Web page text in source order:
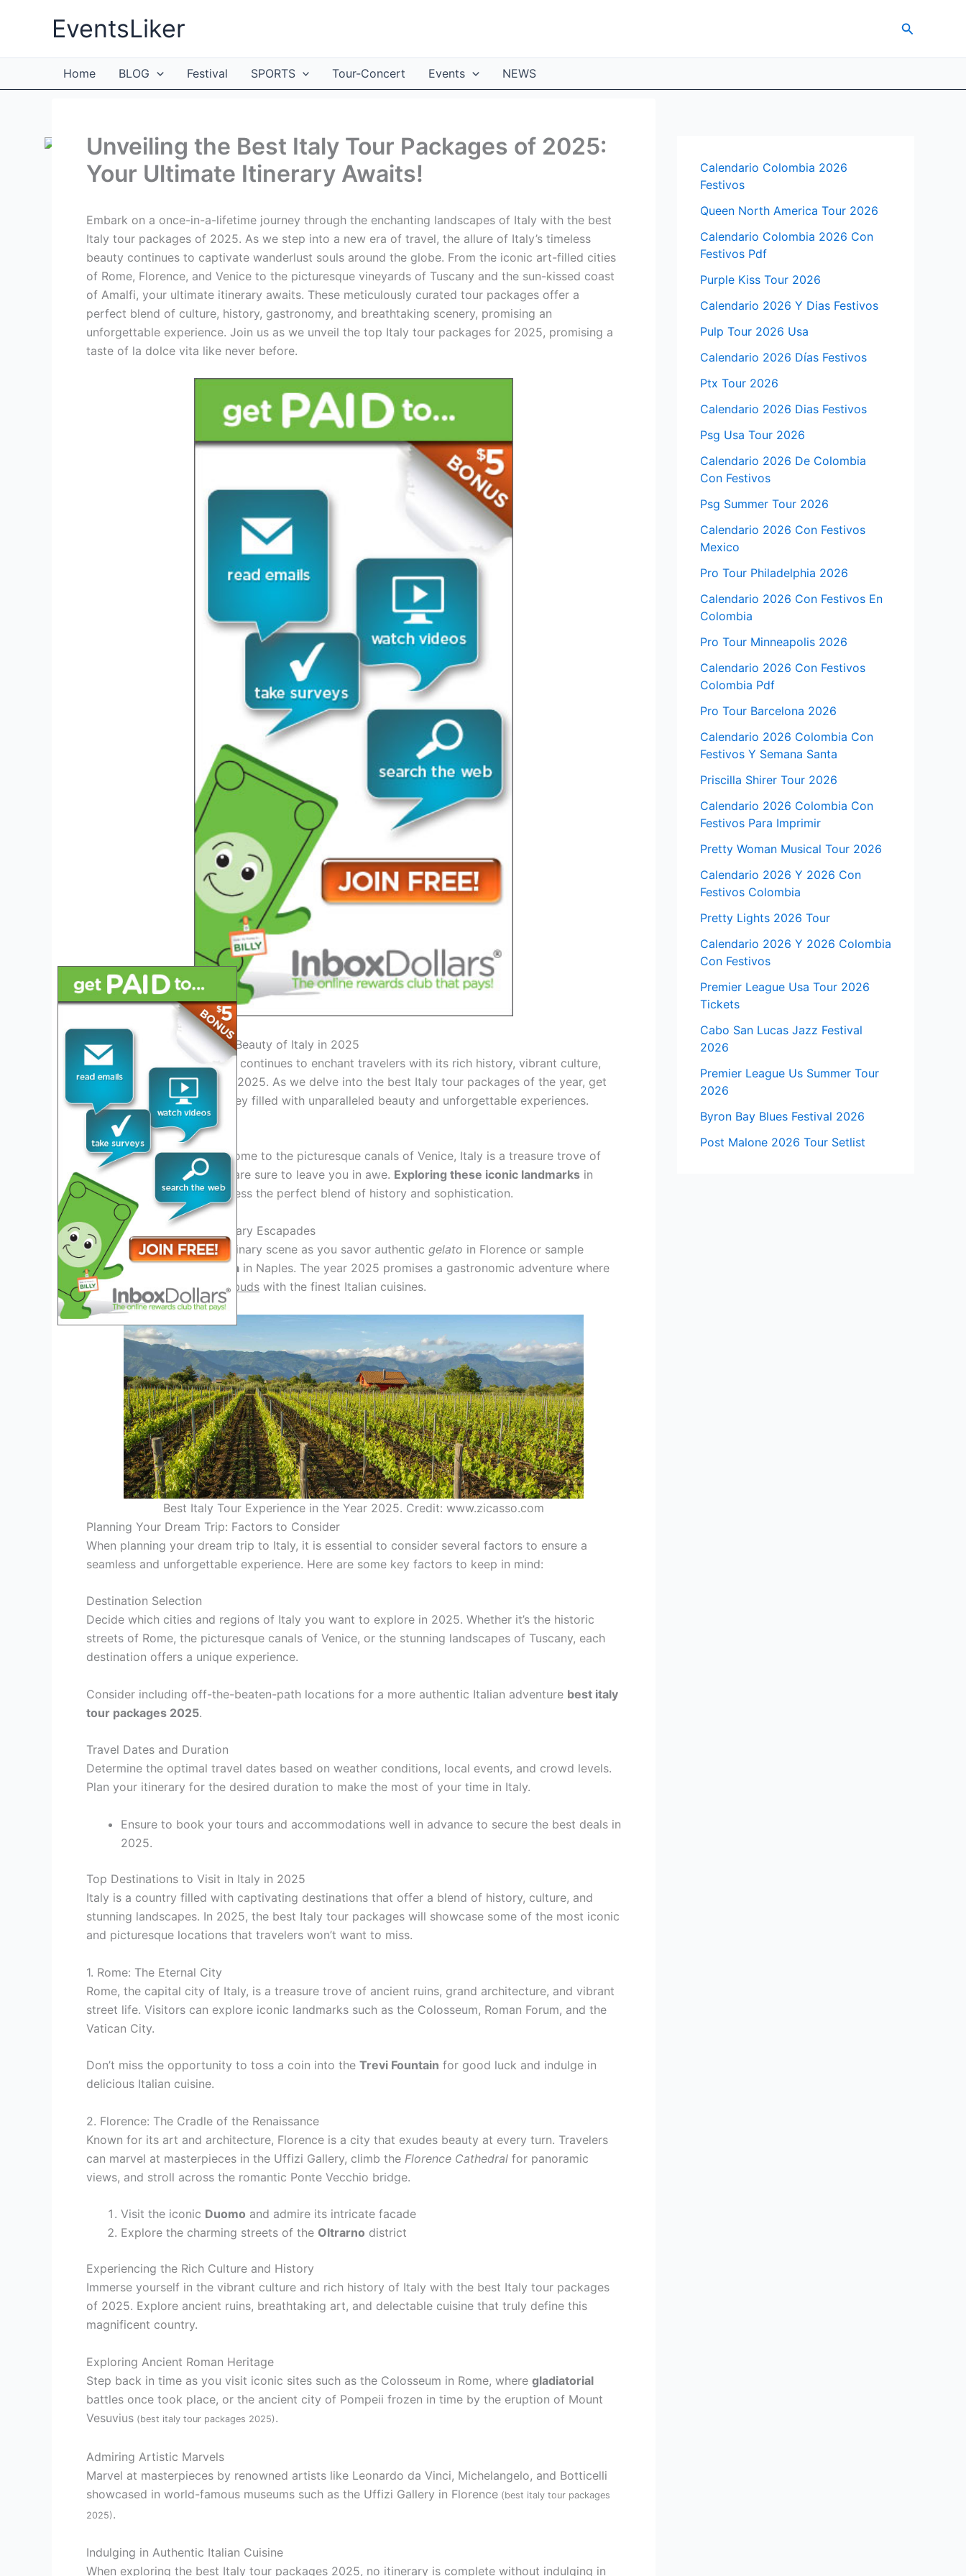
EventsLiker Search
Home BLOG Festival SPORTS Tour-Concert Events NEWS
Unveiling the Best Italy Tour Packages of 2025:
Your Ultimate Itinerary Awaits!
Embark on a once-in-a-lifetime journey through the enchanting landscapes of Italy with the best
Italy tour packages of 2025. As we step into a new era of travel, the allure of Italy’s timeless
beauty continues to captivate wanderlust souls around the globe. From the iconic art-filled cities
of Rome, Florence, and Venice to the picturesque vineyards of Tuscany and the sun-kissed coast
of Amalfi, your ultimate itinerary awaits. These meticulously curated tour packages offer a
perfect blend of culture, history, gastronomy, and breathtaking scenery, promising an
unforgettable experience. Join us as we unveil the top Italy tour packages for 2025, promising a
taste of la dolce vita like never before.
Introduction: Exploring the Beauty of Italy in 2025
Italy, a timeless destination, continues to enchant travelers with its rich history, vibrant culture,
and stunning landscapes in 2025. As we delve into the best Italy tour packages of the year, get
ready to embark on a journey filled with unparalleled beauty and unforgettable experiences.
Italy’s Iconic Landmarks
From the ancient ruins of Rome to the picturesque canals of Venice, Italy is a treasure trove of
architectural wonders that are sure to leave you in awe. Exploring these iconic landmarks in
2025 will allow you to witness the perfect blend of history and sophistication.
Regional Delights and Culinary Escapades
Indulge in Italy’s diverse culinary scene as you savor authentic gelato in Florence or sample
delectable
Neapolitan pizza in Naples. The year 2025 promises a gastronomic adventure where
you candelight your taste buds with the finest Italian cuisines.
Best Italy Tour Experience in the Year 2025. Credit: www.zicasso.com
Planning Your Dream Trip: Factors to Consider
When planning your dream trip to Italy, it is essential to consider several factors to ensure a
seamless and unforgettable experience. Here are some key factors to keep in mind:
Destination Selection
Decide which cities and regions of Italy you want to explore in 2025. Whether it’s the historic
streets of Rome, the picturesque canals of Venice, or the stunning landscapes of Tuscany, each
destination offers a unique experience.
Consider including off-the-beaten-path locations for a more authentic Italian adventure best italy
tour packages 2025.
Travel Dates and Duration
Determine the optimal travel dates based on weather conditions, local events, and crowd levels.
Plan your itinerary for the desired duration to make the most of your time in Italy.
Ensure to book your tours and accommodations well in advance to secure the best deals in
2025.
Top Destinations to Visit in Italy in 2025
Italy is a country filled with captivating destinations that offer a blend of history, culture, and
stunning landscapes. In 2025, the best Italy tour packages will showcase some of the most iconic
and picturesque locations that travelers won’t want to miss.
1. Rome: The Eternal City
Rome, the capital city of Italy, is a treasure trove of ancient ruins, grand architecture, and vibrant
street life. Visitors can explore iconic landmarks such as the Colosseum, Roman Forum, and the
Vatican City.
Don’t miss the opportunity to toss a coin into the Trevi Fountain for good luck and indulge in
delicious Italian cuisine.
2. Florence: The Cradle of the Renaissance
Known for its art and architecture, Florence is a city that exudes beauty at every turn. Travelers
can marvel at masterpieces in the Uffizi Gallery, climb the Florence Cathedral for panoramic
views, and stroll across the romantic Ponte Vecchio bridge.
Visit the iconic Duomo and admire its intricate facade
Explore the charming streets of the Oltrarno district
Experiencing the Rich Culture and History
Immerse yourself in the vibrant culture and rich history of Italy with the best Italy tour packages
of 2025. Explore ancient ruins, breathtaking art, and delectable cuisine that truly define this
magnificent country.
Exploring Ancient Roman Heritage
Step back in time as you visit iconic sites such as the Colosseum in Rome, where gladiatorial
battles once took place, or the ancient city of Pompeii frozen in time by the eruption of Mount
Vesuvius (best italy tour packages 2025).
Admiring Artistic Marvels
Marvel at masterpieces by renowned artists like Leonardo da Vinci, Michelangelo, and Botticelli
showcased in world-famous museums such as the Uffizi Gallery in Florence (best italy tour packages
2025).
Indulging in Authentic Italian Cuisine
When exploring the best Italy tour packages 2025, no itinerary is complete without indulging in
Calendario Colombia 2026
Festivos
Queen North America Tour 2026
Calendario Colombia 2026 Con
Festivos Pdf
Purple Kiss Tour 2026
Calendario 2026 Y Dias Festivos
Pulp Tour 2026 Usa
Calendario 2026 Días Festivos
Ptx Tour 2026
Calendario 2026 Dias Festivos
Psg Usa Tour 2026
Calendario 2026 De Colombia
Con Festivos
Psg Summer Tour 2026
Calendario 2026 Con Festivos
Mexico
Pro Tour Philadelphia 2026
Calendario 2026 Con Festivos En
Colombia
Pro Tour Minneapolis 2026
Calendario 2026 Con Festivos
Colombia Pdf
Pro Tour Barcelona 2026
Calendario 2026 Colombia Con
Festivos Y Semana Santa
Priscilla Shirer Tour 2026
Calendario 2026 Colombia Con
Festivos Para Imprimir
Pretty Woman Musical Tour 2026
Calendario 2026 Y 2026 Con
Festivos Colombia
Pretty Lights 2026 Tour
Calendario 2026 Y 2026 Colombia
Con Festivos
Premier League Usa Tour 2026
Tickets
Cabo San Lucas Jazz Festival
2026
Premier League Us Summer Tour
2026
Byron Bay Blues Festival 2026
Post Malone 2026 Tour Setlist